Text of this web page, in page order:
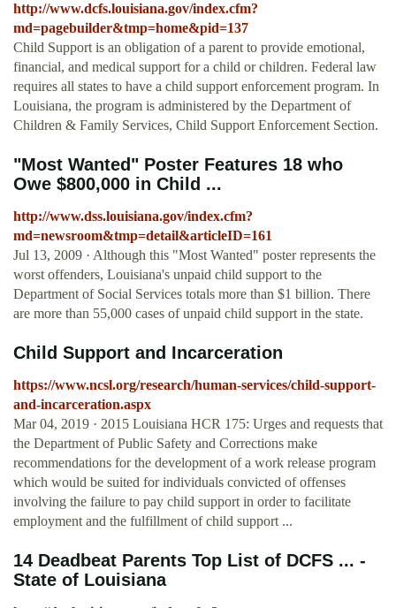
http://www.dcfs.louisiana.gov/index.cfm?
md=pagebuilder&tmp=home&pid=137
Child Support is an obligation of a parent to provide emotional,
financial, and medical support for a child or children. Federal law
requires all states to have a child support enforcement program. In
Louisiana, the program is administered by the Department of
Children & Family Services, Child Support Enforcement Section.
"Most Wanted" Poster Features 18 who
Owe $800,000 in Child ...
http://www.dss.louisiana.gov/index.cfm?
md=newsroom&tmp=detail&articleID=161
Jul 13, 2009 · Although this "Most Wanted" poster represents the
worst offenders, Louisiana's unpaid child support to the
Department of Social Services totals more than $1 billion. There
are more than 55,000 cases of unpaid child support in the state.
Child Support and Incarceration
https://www.ncsl.org/research/human-services/child-support-
and-incarceration.aspx
Mar 04, 2019 · 2015 Louisiana HCR 175: Urges and requests that
the Department of Public Safety and Corrections make
recommendations for the development of a work release program
which would be suited for individuals convicted of offenses
involving the failure to pay child support in order to facilitate
employment and the fulfillment of child support ...
14 Deadbeat Parents Top List of DCFS ... -
State of Louisiana